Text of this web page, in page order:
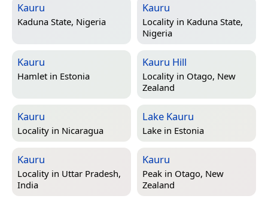
Kauru
Kaduna State, Nigeria
Kauru
Locality in Kaduna State,
Nigeria
Kauru
Hamlet in Estonia
Kauru Hill
Locality in Otago, New
Zealand
Kauru
Locality in Nicaragua
Lake Kauru
Lake in Estonia
Kauru
Locality in Uttar Pradesh,
India
Kauru
Peak in Otago, New
Zealand